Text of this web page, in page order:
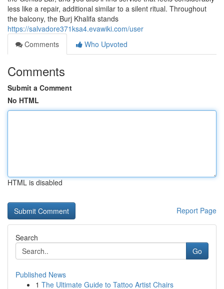
less like a repair, additional similar to a silent ritual. Throughout
the balcony, the Burj Khalifa stands
https://salvadore371ksa4.evawiki.com/user
Comments
Who Upvoted
Comments
Submit a Comment
No HTML
HTML is disabled
Report Page
Search
Go
Published News
1 The Ultimate Guide to Tattoo Artist Chairs